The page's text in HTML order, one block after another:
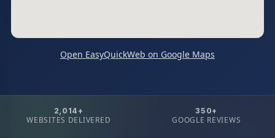
Open EasyQuickWeb on Google Maps
2,014+
WEBSITES DELIVERED
350+
GOOGLE REVIEWS